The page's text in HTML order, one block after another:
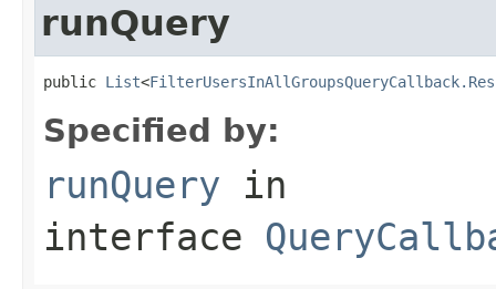
runQuery
public List<
Specified by:
runQuery in
interface